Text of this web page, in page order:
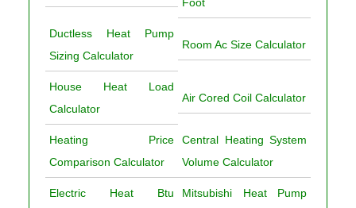
Foot
Ductless Heat Pump
Sizing Calculator
Room Ac Size Calculator
House Heat Load
Calculator
Air Cored Coil Calculator
Heating Price
Comparison Calculator
Central Heating System
Volume Calculator
Electric Heat Btu
Mitsubishi Heat Pump